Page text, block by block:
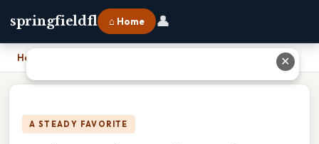
springfieldfl ⌂ Home 👤
Home
A STEADY FAVORITE
✕